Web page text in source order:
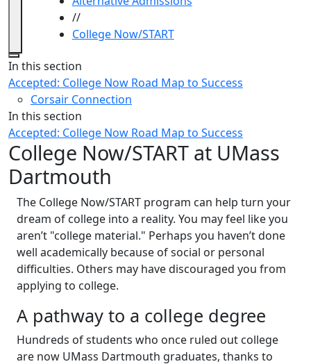
//
College Now/START
Close
In this section
Accepted: College Now Road Map to Success
Corsair Connection
In this section
Accepted: College Now Road Map to Success
College Now/START at UMass
Dartmouth
The College Now/START program can help turn your
dream of college into a reality. You may feel like you
aren’t "college material." Perhaps you haven’t done
well academically because of social or personal
difficulties. Others may have discouraged you from
applying to college.
A pathway to a college degree
Hundreds of students who once ruled out college
are now UMass Dartmouth graduates, thanks to